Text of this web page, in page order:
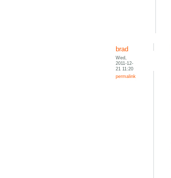
brad
Wed,
2011-12-
21 11:20
permalink